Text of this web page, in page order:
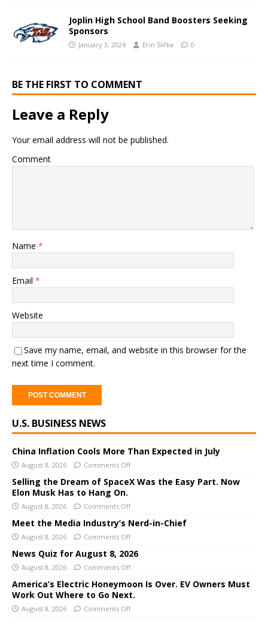
Joplin High School Band Boosters Seeking
Sponsors
January 3, 2024 Erin Slifka 0
BE THE FIRST TO COMMENT
Leave a Reply
Your email address will not be published.
Comment
Name *
Email *
Website
Save my name, email, and website in this browser for the
next time I comment.
l
e
r
n
a
t
e
:
U.S. BUSINESS NEWS
China Inflation Cools More Than Expected in July
August 8, 2026 Comments Off
Selling the Dream of SpaceX Was the Easy Part. Now
Elon Musk Has to Hang On.
August 8, 2026 Comments Off
Meet the Media Industry’s Nerd-in-Chief
August 8, 2026 Comments Off
News Quiz for August 8, 2026
August 8, 2026 Comments Off
America’s Electric Honeymoon Is Over. EV Owners Must
Work Out Where to Go Next.
August 8, 2026 Comments Off